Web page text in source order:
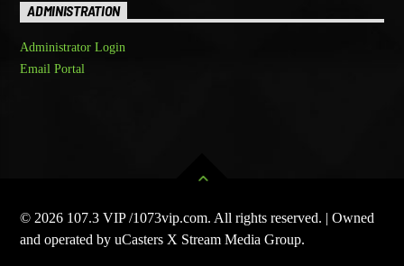
ADMINISTRATION
Administrator Login
Email Portal
© 2026 107.3 VIP /1073vip.com. All rights reserved. | Owned
and operated by uCasters X Stream Media Group.